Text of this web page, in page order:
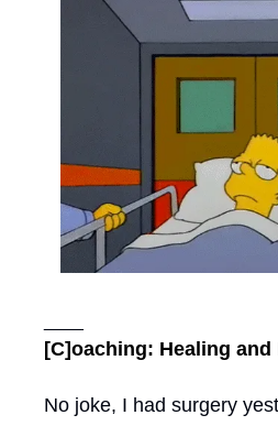
[C]oaching: Healing and
No joke, I had surgery